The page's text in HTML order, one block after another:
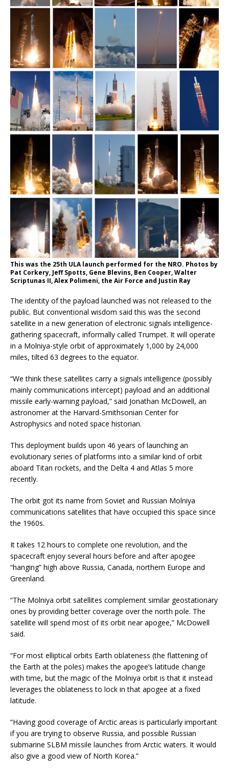
This was the 25th ULA launch performed for the NRO. Photos by
Pat Corkery, Jeff Spotts, Gene Blevins, Ben Cooper, Walter
Scriptunas II, Alex Polimeni, the Air Force and Justin Ray
The identity of the payload launched was not released to the
public. But conventional wisdom said this was the second
satellite in a new generation of electronic signals intelligence-
gathering spacecraft, informally called Trumpet. It will operate
in a Molniya-style orbit of approximately 1,000 by 24,000
miles, tilted 63 degrees to the equator.
“We think these satellites carry a signals intelligence (possibly
mainly communications intercept) payload and an additional
missile early-warning payload,” said Jonathan McDowell, an
astronomer at the Harvard-Smithsonian Center for
Astrophysics and noted space historian.
This deployment builds upon 46 years of launching an
evolutionary series of platforms into a similar kind of orbit
aboard Titan rockets, and the Delta 4 and Atlas 5 more
recently.
The orbit got its name from Soviet and Russian Molniya
communications satellites that have occupied this space since
the 1960s.
It takes 12 hours to complete one revolution, and the
spacecraft enjoy several hours before and after apogee
“hanging” high above Russia, Canada, northern Europe and
Greenland.
“The Molniya orbit satellites complement similar geostationary
ones by providing better coverage over the north pole. The
satellite will spend most of its orbit near apogee,” McDowell
said.
“For most elliptical orbits Earth oblateness (the flattening of
the Earth at the poles) makes the apogee’s latitude change
with time, but the magic of the Molniya orbit is that it instead
leverages the oblateness to lock in that apogee at a fixed
latitude.
“Having good coverage of Arctic areas is particularly important
if you are trying to observe Russia, and possible Russian
submarine SLBM missile launches from Arctic waters. It would
also give a good view of North Korea.”